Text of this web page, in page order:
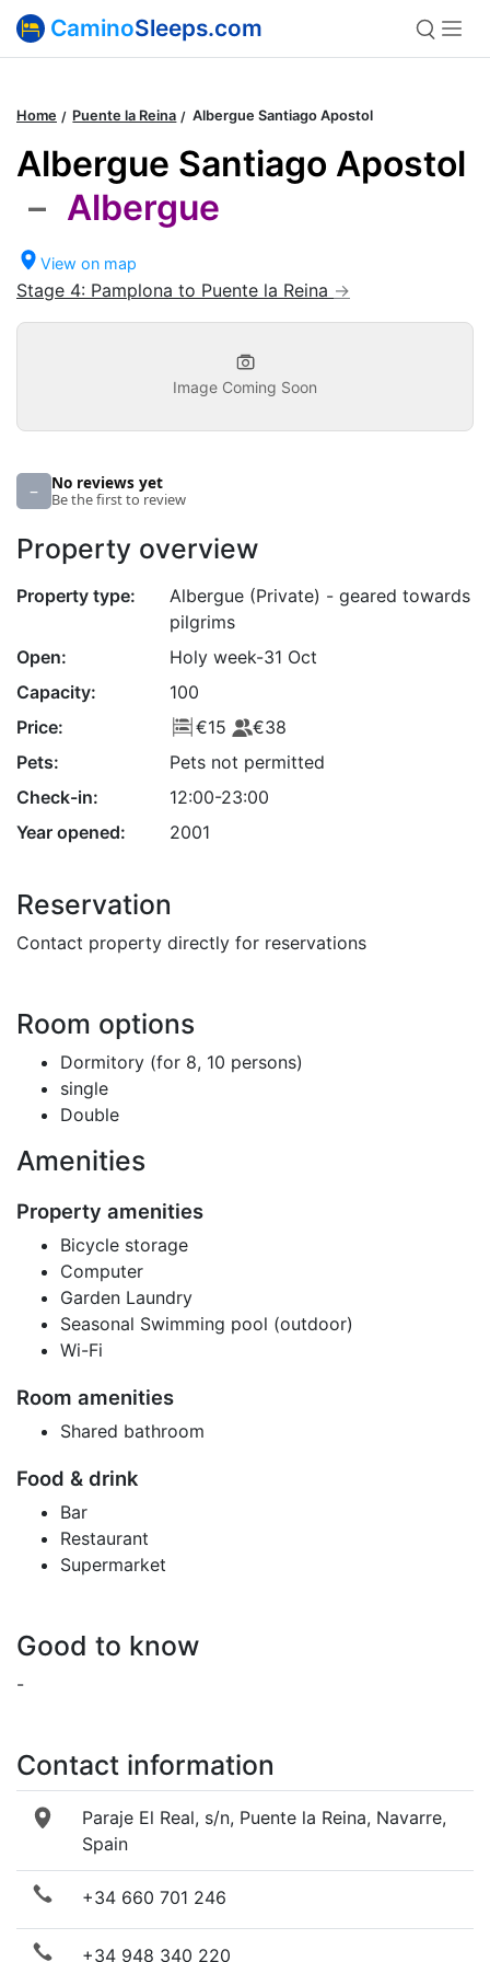
CaminoSleeps.com
Home Puente la Reina Albergue Santiago Apostol
Albergue Santiago Apostol
– Albergue
View on map
Stage 4: Pamplona to Puente la Reina
– No reviews yet
Be the first to review
Property overview
Property type:
Albergue (Private) - geared towards
pilgrims
Open:
Holy week-31 Oct
Capacity:
100
Price:
€15
€38
Pets:
Pets not permitted
Check-in:
12:00-23:00
Year opened:
2001
Reservation
Contact property directly for reservations
Image Coming Soon
Room options
Dormitory (for 8, 10 persons)
single
Double
Amenities
Property amenities
Bicycle storage
Computer
Garden Laundry
Seasonal Swimming pool (outdoor)
Wi-Fi
Room amenities
Shared bathroom
Food & drink
Bar
Restaurant
Supermarket
Good to know
-
Contact information
Paraje El Real, s/n, Puente la Reina, Navarre,
Spain
+34 660 701 246
+34 948 340 220